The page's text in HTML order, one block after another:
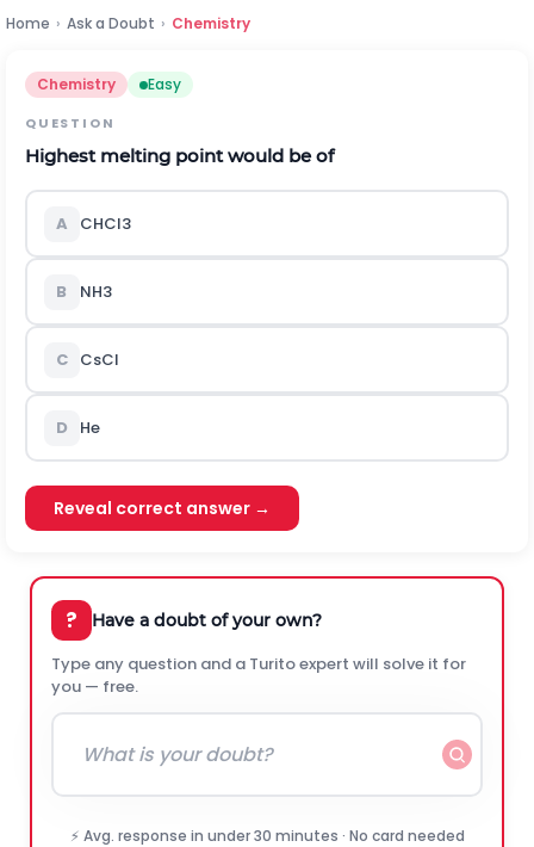
Home › Ask a Doubt › Chemistry
Chemistry Easy
QUESTION
Highest melting point would be of
A CHCl3
B NH3
C CsCl
D He
Reveal correct answer →
? Have a doubt of your own?
Type any question and a Turito expert will solve it for
you — free.
⚡ Avg. response in under 30 minutes · No card needed